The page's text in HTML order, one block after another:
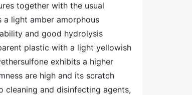
together with the usual
a light amber amorphous
and good hydrolysis
plastic with a light yellowish
exhibits a higher
are high and its scratch
cleaning and disinfecting agents,